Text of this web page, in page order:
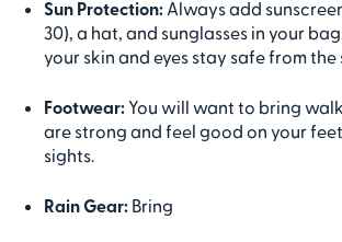
Sun Protection: Always add
30), a hat, and sunglasses in your
your skin and eyes stay safe from
Footwear: You will want to bring
are strong and feel good on your
sights.
Rain Gear: Bring